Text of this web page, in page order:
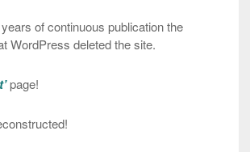
of continuous publication the
WordPress deleted the site.
page!